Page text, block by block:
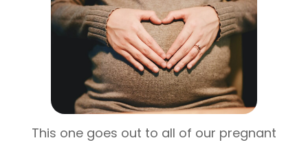
This one goes out to all of our pregnant